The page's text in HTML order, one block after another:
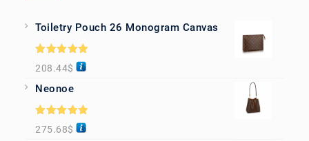
Toiletry Pouch 26 Monogram Canvas
Rated 5.00
out of 5
208.44$
Neonoe
Rated5.00
out of 5
275.68$